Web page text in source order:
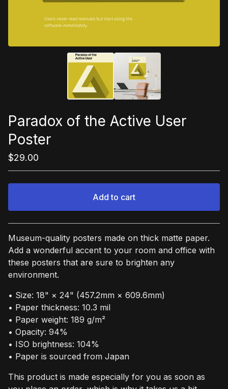
Paradox of the Active User
Poster
$29.00
Add to cart
View cart
Museum-quality posters made on thick matte paper.
Add a wonderful accent to your room and office with
these posters that are sure to brighten any
environment.
• Size: 18" × 24" (457.2mm × 609.6mm)
• Paper thickness: 10.3 mil
• Paper weight: 189 g/m²
• Opacity: 94%
• ISO brightness: 104%
• Paper is sourced from Japan
This product is made especially for you as soon as